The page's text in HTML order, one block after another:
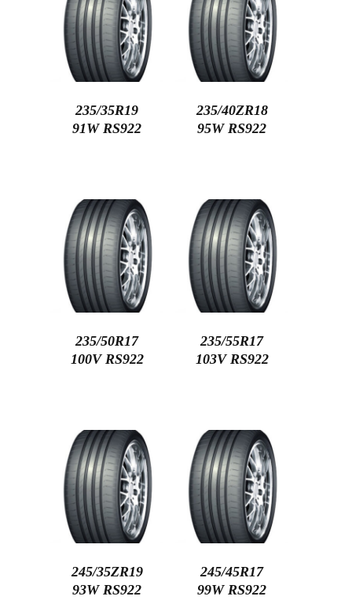
235/35R19
91W RS922
235/40ZR18
95W RS922
235/50R17
100V RS922
235/55R17
103V RS922
245/35ZR19
93W RS922
245/45R17
99W RS922